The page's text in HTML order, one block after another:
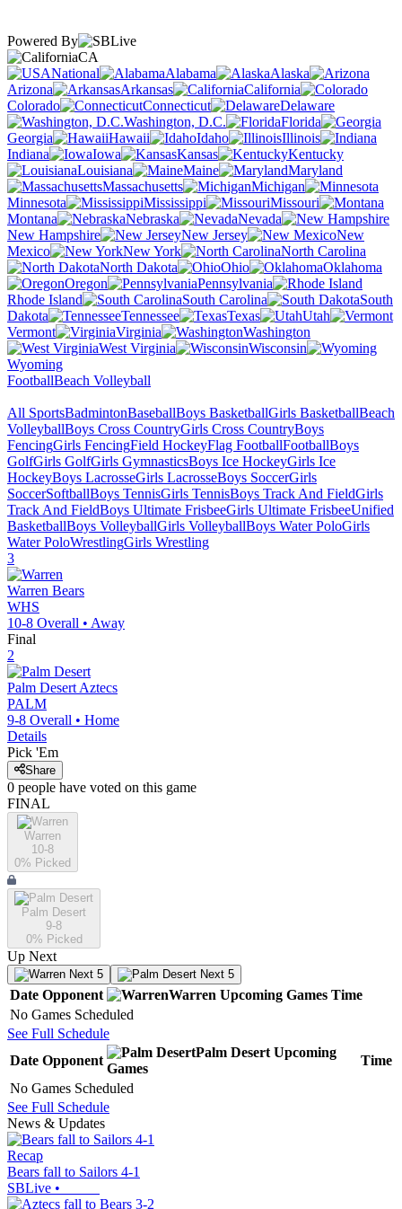
Powered By
CA
National
Alabama
Alaska
Arizona
Arkansas
California
Colorado
Connecticut
Delaware
Washington, D.C.
Florida
Georgia
Hawaii Idaho
Illinois
Indiana
Iowa Kansas
Kentucky
Louisiana
Maine
Maryland
Massachusetts
Michigan
Minnesota
Mississippi
Missouri
Montana
Nebraska
Nevada
New Hampshire
New Jersey
New
Mexico
New York
North Carolina
North Dakota
Ohio
Oklahoma
Oregon
Pennsylvania
Rhode Island
South Carolina
South
Dakota
Tennessee Texas
Utah
Vermont
Virginia
Washington
West Virginia
Wisconsin
Wyoming
FootballBeach Volleyball
All SportsBadmintonBaseballBoys BasketballGirls BasketballBeach
VolleyballBoys Cross CountryGirls Cross CountryBoys
FencingGirls FencingField HockeyFlag FootballFootballBoys
GolfGirls GolfGirls GymnasticsBoys Ice HockeyGirls Ice
HockeyBoys LacrosseGirls LacrosseBoys SoccerGirls
SoccerSoftballBoys TennisGirls TennisBoys Track And FieldGirls
Track And FieldBoys Ultimate FrisbeeGirls Ultimate FrisbeeUnified
BasketballBoys VolleyballGirls VolleyballBoys Water PoloGirls
Water PoloWrestlingGirls Wrestling
3
Warren Bears
WHS
10-8 Overall • Away
Final
2
Palm Desert Aztecs
PALM
9-8 Overall • Home
Details
Pick 'Em
Share
0 people have voted on this game
FINAL
Warren
10-8
0% Picked
Palm Desert
9-8
0% Picked
Up Next
Next 5 Next 5
Date Opponent Warren Upcoming Games Time
No Games Scheduled
See Full Schedule
Date Opponent
Palm Desert Upcoming
Games
Time
No Games Scheduled
See Full Schedule
News & Updates
Recap
Bears fall to Sailors 4-1
SBLive •